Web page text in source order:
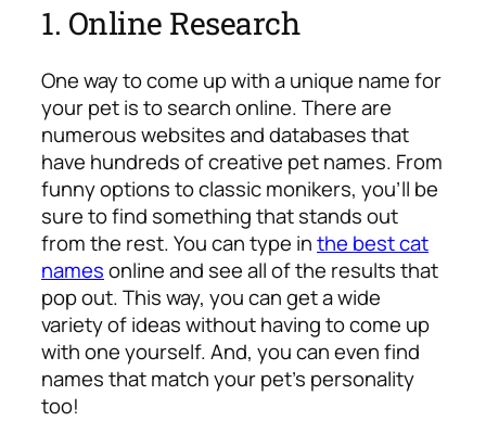
1. Online Research
One way to come up with a unique name for
your pet is to search online. There are
numerous websites and databases that
have hundreds of creative pet names. From
funny options to classic monikers, you’ll be
sure to find something that stands out
from the rest. You can type inthe best cat
namesonline and see all of the results that
pop out. This way, you can get a wide
variety of ideas without having to come up
with one yourself. And, you can even find
names that match your pet’s personality
too!